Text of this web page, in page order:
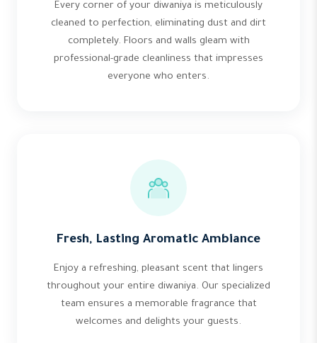
Every corner of your diwaniya is meticulously
cleaned to perfection, eliminating dust and dirt
completely. Floors and walls gleam with
professional-grade cleanliness that impresses
everyone who enters.
Fresh, Lasting Aromatic Ambiance
Enjoy a refreshing, pleasant scent that lingers
throughout your entire diwaniya. Our specialized
team ensures a memorable fragrance that
welcomes and delights your guests.